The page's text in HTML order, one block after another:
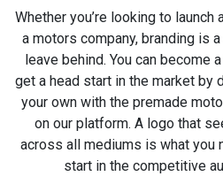
Whether you’re looking to
a motors company, branding is
leave behind. You can become
get a head start in the market by
your own with the premade
on our platform. A logo that
across all mediums is what you
start in the competitive